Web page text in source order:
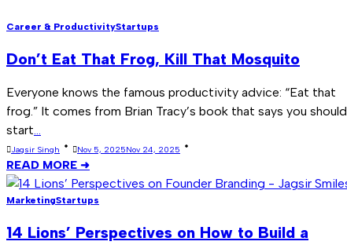
Career & ProductivityStartups
Don’t Eat That Frog, Kill That Mosquito
Everyone knows the famous productivity advice: “Eat that
frog.” It comes from Brian Tracy’s book that says you should
start...
Jagsir Singh Nov 5, 2025Nov 24, 2025
READ MORE ➜
MarketingStartups
14 Lions’ Perspectives on How to Build a